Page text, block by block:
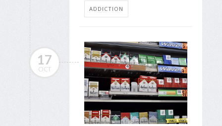
ADDICTION
17
OCT